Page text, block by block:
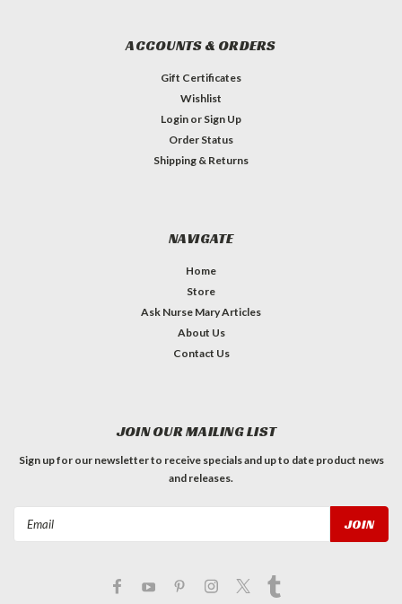
ACCOUNTS & ORDERS
Gift Certificates
Wishlist
Login or Sign Up
Order Status
Shipping & Returns
NAVIGATE
Home
Store
Ask Nurse Mary Articles
About Us
Contact Us
JOIN OUR MAILING LIST
Sign up for our newsletter to receive specials and up to date product news
and releases.